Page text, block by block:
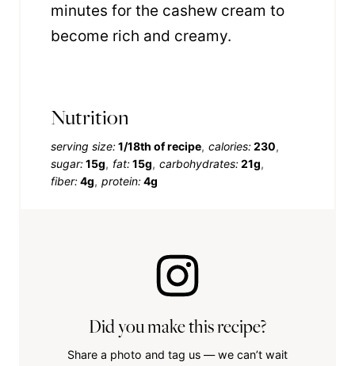
minutes for the cashew cream to
become rich and creamy.
Nutrition
serving size:1/18th of recipe calories:230
sugar:15g fat:15g carbohydrates:21g
fiber:4g protein:4g
Did you make this recipe?
Share a photo and tag us — we can’t wait